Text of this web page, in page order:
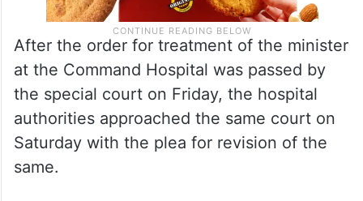
After the order for treatment of the minister
at the Command Hospital was passed by
the special court on Friday, the hospital
authorities approached the same court on
Saturday with the plea for revision of the
same.